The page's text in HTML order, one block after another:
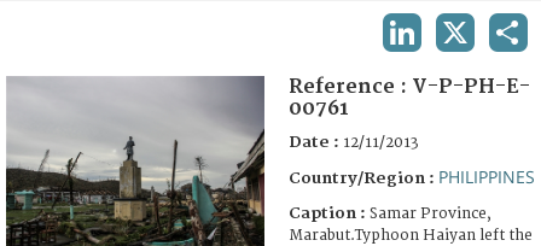
FAQ
Reference : V-P-PH-E-
00761
Date : 12/11/2013
Country/Region : PHILIPPINES
Caption : Samar Province,
Marabut.Typhoon Haiyan left the